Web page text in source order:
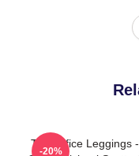
The Office Leggings
-20%